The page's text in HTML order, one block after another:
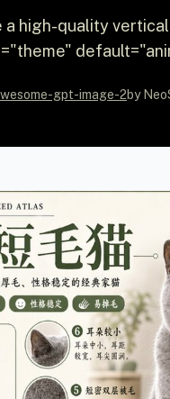
high-quality
gpt-image-2by